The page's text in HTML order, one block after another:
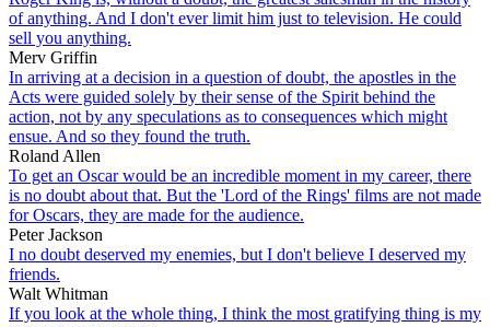
of anything. And I don't ever limit him just to television. He could
sell you anything.
Merv Griffin
In arriving at a decision in a question of doubt, the apostles in the
Acts were guided solely by their sense of the Spirit behind the
action, not by any speculations as to consequences which might
ensue. And so they found the truth.
Roland Allen
To get an Oscar would be an incredible moment in my career, there
is no doubt about that. But the 'Lord of the Rings' films are not made
for Oscars, they are made for the audience.
Peter Jackson
I no doubt deserved my enemies, but I don't believe I deserved my
friends.
Walt Whitman
If you look at the whole thing, I think the most gratifying thing is my